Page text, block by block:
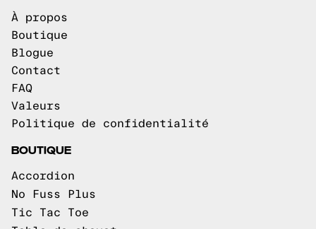
À propos
Boutique
Blogue
Contact
FAQ
Valeurs
Politique de confidentialité
BOUTIQUE
Accordion
No Fuss Plus
Tic Tac Toe